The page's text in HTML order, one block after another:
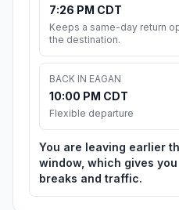
7:26 PM CDT
Keeps a same-day return
the destination.
BACK IN EAGAN
10:00 PM CDT
Flexible departure
You are leaving earlier
window, which gives
breaks and traffic.